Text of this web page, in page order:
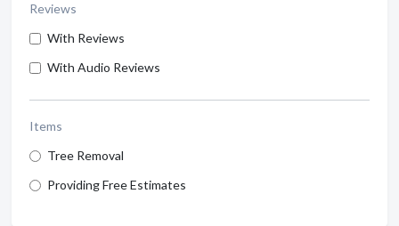
Reviews
With Reviews
With Audio Reviews
Items
Tree Removal
Providing Free Estimates